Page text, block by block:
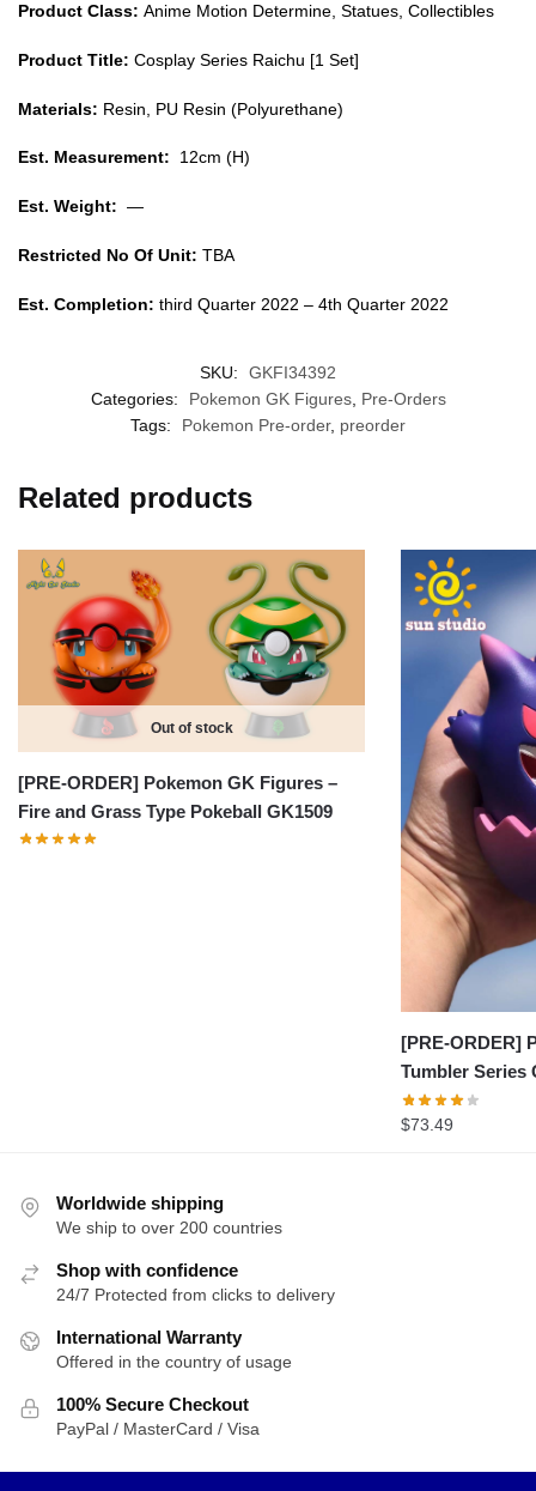
Product Class: Anime Motion Determine, Statues, Collectibles
Product Title: Cosplay Series Raichu [1 Set]
Materials: Resin, PU Resin (Polyurethane)
Est. Measurement: 12cm (H)
Est. Weight: —
Restricted No Of Unit: TBA
Est. Completion: third Quarter 2022 – 4th Quarter 2022
SKU:
GKFI34392
Categories:
Pokemon GK Figures, Pre-Orders
Tags:
Pokemon Pre-order, preorder
Related products
Out of stock
[PRE-ORDER] Pokemon GK Figures –
Fire and Grass Type Pokeball GK1509
[PRE-ORDER]
Tumbler Series
$73.49
Worldwide shipping
We ship to over 200 countries
Shop with confidence
24/7 Protected from clicks to delivery
International Warranty
Offered in the country of usage
100% Secure Checkout
PayPal / MasterCard / Visa